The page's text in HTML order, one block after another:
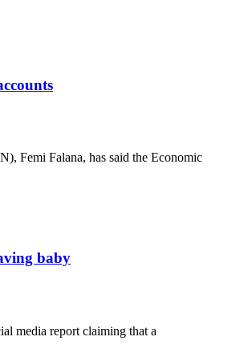
Femi Falana, has said the Economic
baby
media report claiming that a